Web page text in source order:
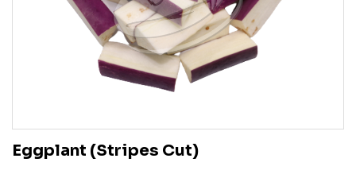
Eggplant (Stripes Cut)